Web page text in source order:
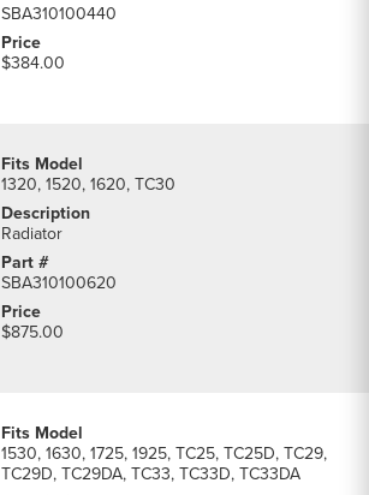
SBA310100440
$384.00
1320, 1520, 1620, TC30
Radiator
SBA310100620
$875.00
1530, 1630, 1725, 1925, TC25, TC25D, TC29,
TC29D, TC29DA, TC33, TC33D, TC33DA